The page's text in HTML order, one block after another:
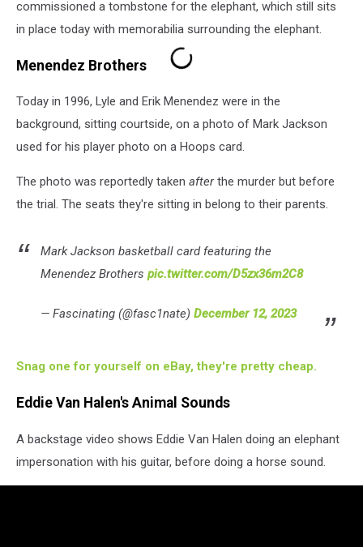
commissioned a tombstone for the elephant, which still sits
in place today with memorabilia surrounding the elephant.
Menendez Brothers
Today in 1996, Lyle and Erik Menendez were in the
background, sitting courtside, on a photo of Mark Jackson
used for his player photo on a Hoops card.
The photo was reportedly taken afterthe murder but before
the trial. The seats they're sitting in belong to their parents.
Mark Jackson basketball card featuring the
Menendez Brothers pic.twitter.com/D5zx36m2C8
— Fascinating (@fasc1nate) December 12, 2023
Snag one for yourself on eBay, they're pretty cheap.
Eddie Van Halen's Animal Sounds
A backstage video shows Eddie Van Halen doing an elephant
impersonation with his guitar, before doing a horse sound.